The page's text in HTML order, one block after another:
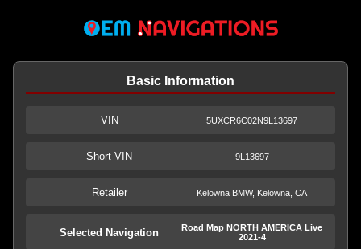
Basic Information
VIN 5UXCR6C02N9L13697
Short VIN 9L13697
Retailer Kelowna BMW, Kelowna, CA
Selected Navigation
Road Map NORTH AMERICA Live
2021-4